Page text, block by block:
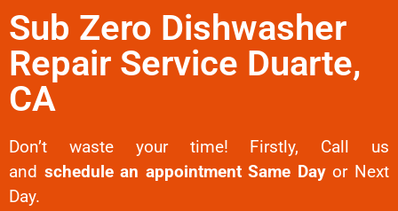
Sub Zero Dishwasher
Repair Service Duarte,
CA
Don’t waste your time! Firstly, Call us
and schedule an appointment Same Dayor Next
Day.